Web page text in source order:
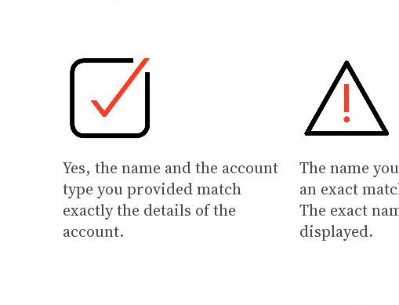
Yes, the name and the account
type you provided match
exactly the details of the
account.
The name
an exact
The exact
displayed.